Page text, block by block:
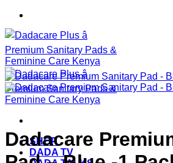
Skip
content
SHOP
DADA TV
Dadacare